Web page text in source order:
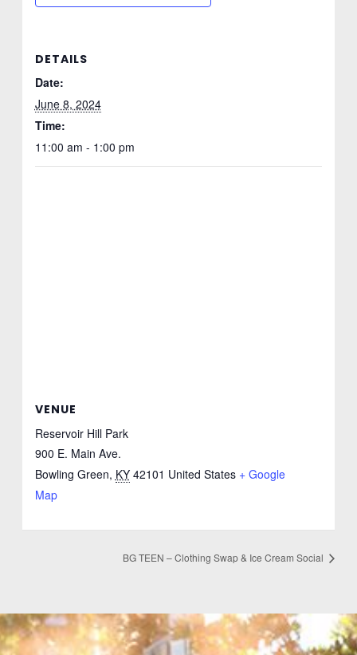
DETAILS
Date:
June 8, 2024
Time:
11:00 am - 1:00 pm
VENUE
Reservoir Hill Park
900 E. Main Ave.
Bowling Green, KY 42101 United States + Google
Map
BG TEEN – Clothing Swap & Ice Cream Social